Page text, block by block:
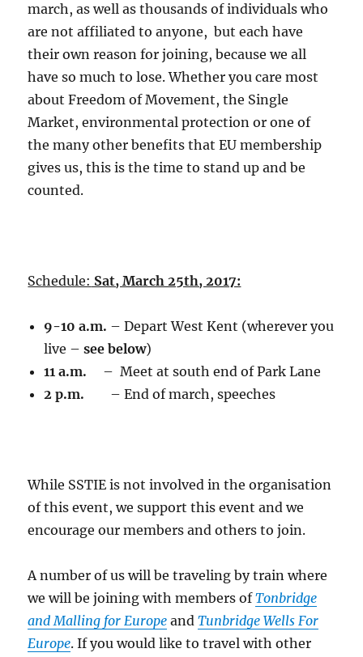
march, as well as thousands of individuals who
are not affiliated to anyone, but each have
their own reason for joining, because we all
have so much to lose. Whether you care most
about Freedom of Movement, the Single
Market, environmental protection or one of
the many other benefits that EU membership
gives us, this is the time to stand up and be
counted.
Schedule: Sat, March 25th, 2017:
9-10 a.m. – Depart West Kent (wherever you
live –see below)
11 a.m. – Meet at south end of Park Lane
2 p.m. – End of march, speeches
While SSTIE is not involved in the organisation
of this event, we support this event and we
encourage our members and others to join.
A number of us will be traveling by train where
we will be joining with members ofTonbridge
and Malling for Europe andTunbridge Wells For
Europe. If you would like to travel with other